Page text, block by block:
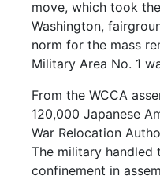
move, which took
Washington,
norm for the mass
Military Area No. 1
From the WCCA
120,000 Japanese
War Relocation
The military handled
confinement in